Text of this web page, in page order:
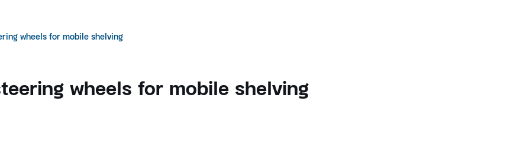
wheels for mobile shelving
wheels for mobile shelving